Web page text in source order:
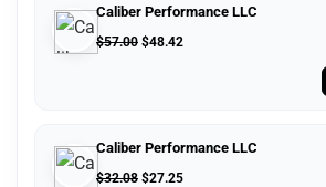
Caliber Performance LLC
$57.00 $48.42
Caliber Performance LLC
$32.08 $27.25